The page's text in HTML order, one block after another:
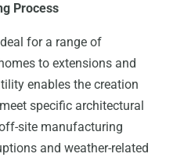
Process
for a range of
to extensions and
enables the creation
specific architectural
site manufacturing
and weather-related